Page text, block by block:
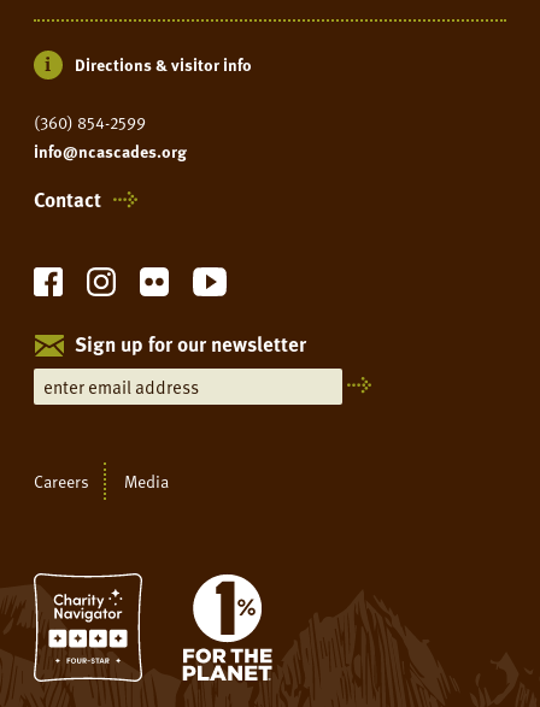
Directions & visitor info
(360) 854-2599
info@ncascades.org
Contact
Sign up for our newsletter
Careers Media